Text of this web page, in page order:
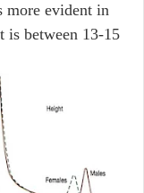
more evident in
is between 13-15